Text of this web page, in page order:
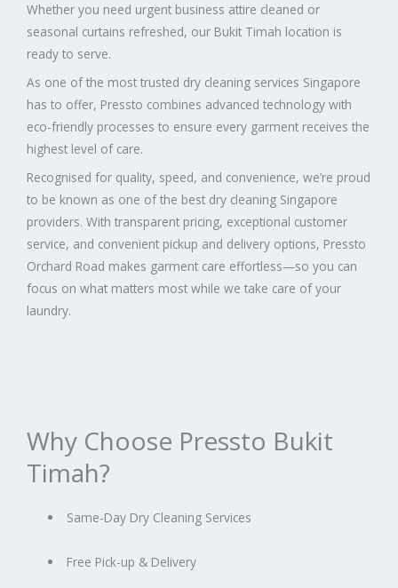
Whether you need urgent business attire cleaned or
seasonal curtains refreshed, our Bukit Timah location is
ready to serve.
As one of the most trusted dry cleaning services Singapore
has to offer, Pressto combines advanced technology with
eco-friendly processes to ensure every garment receives the
highest level of care.
Recognised for quality, speed, and convenience, we’re proud
to be known as one of the best dry cleaning Singapore
providers. With transparent pricing, exceptional customer
service, and convenient pickup and delivery options, Pressto
Orchard Road makes garment care effortless—so you can
focus on what matters most while we take care of your
laundry.
Why Choose Pressto Bukit
Timah?
Same-Day Dry Cleaning Services
Free Pick-up & Delivery